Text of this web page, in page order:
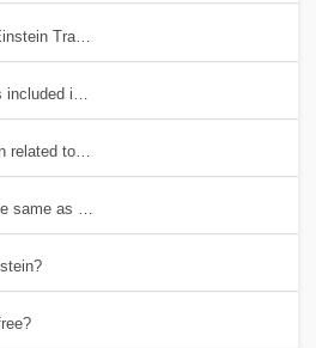
Training Certification?
in Salesforce Einstein Training
related to Einstein Analytics?
same as tableau?